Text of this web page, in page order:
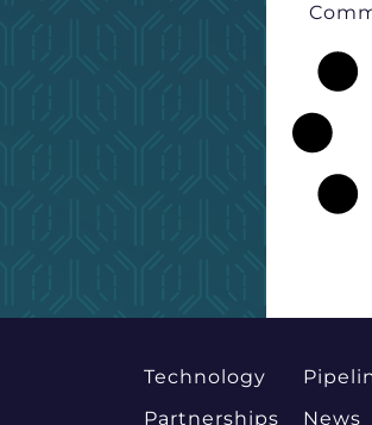
Technology
Partnerships
News